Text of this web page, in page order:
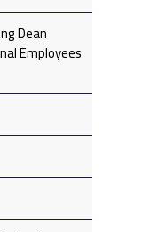
Dean
Employees